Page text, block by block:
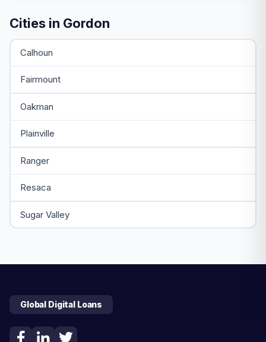
Cities in Gordon
Calhoun
Fairmount
Oakman
Plainville
Ranger
Resaca
Sugar Valley
Global Digital Loans